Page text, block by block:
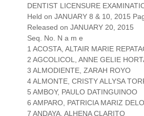
DENTIST LICENSURE
Held on JANUARY 8 & 10, 2015
Released on JANUARY 20, 2015
Seq. No. N a m e
1 ACOSTA, ALTAIR MARIE
2 AGCOLICOL, ANNE GELIE
3 ALMODIENTE, ZARAH ROYO
4 ALMONTE, CRISTY ALLYSA
5 AMBOY, PAULO DATINGUINOO
6 AMPARO, PATRICIA MARIZ
7 ANDAYA, ALHENA CLARITO